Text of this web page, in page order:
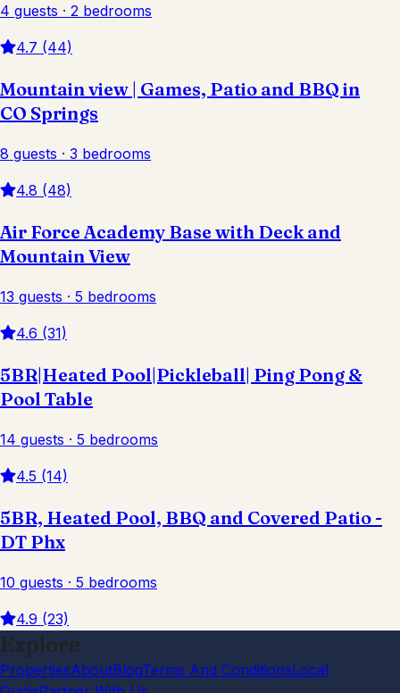
4 guests · 2 bedrooms
4.7 (44)
Mountain view | Games, Patio and BBQ in
CO Springs
8 guests · 3 bedrooms
4.8 (48)
Air Force Academy Base with Deck and
Mountain View
13 guests · 5 bedrooms
4.6 (31)
5BR|Heated Pool|Pickleball| Ping Pong &
Pool Table
14 guests · 5 bedrooms
4.5 (14)
5BR, Heated Pool, BBQ and Covered Patio -
DT Phx
10 guests · 5 bedrooms
4.9 (23)
Explore
PropertiesAboutBlogTerms And ConditionsLocal